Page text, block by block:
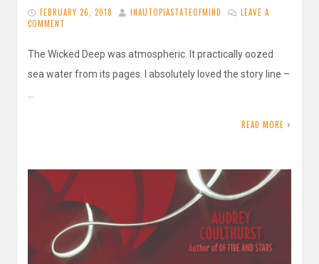
FEBRUARY 26, 2018 INAUTOPIASTATEOFMIND
LEAVE A
COMMENT
The Wicked Deep was atmospheric. It practically oozed
sea water from its pages. I absolutely loved the story line –
…
READ MORE